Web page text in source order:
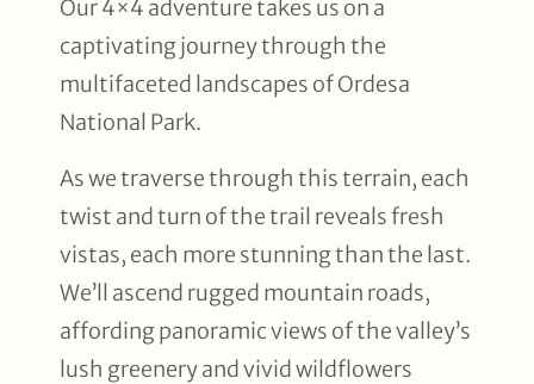
Our 4×4 adventure takes us on a
captivating journey through the
multifaceted landscapes of Ordesa
National Park.
As we traverse through this terrain, each
twist and turn of the trail reveals fresh
vistas, each more stunning than the last.
We’ll ascend rugged mountain roads,
affording panoramic views of the valley’s
lush greenery and vivid wildflowers